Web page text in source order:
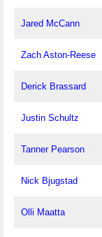
Jared McCann
Zach Aston-Reese
Derick Brassard
Justin Schultz
Tanner Pearson
Nick Bjugstad
Olli Maatta